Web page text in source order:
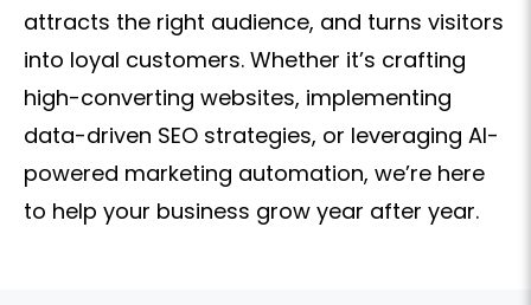
attracts the right audience, and turns visitors
into loyal customers. Whether it’s crafting
high-converting websites, implementing
data-driven SEO strategies, or leveraging AI-
powered marketing automation, we’re here
to help your business grow year after year.